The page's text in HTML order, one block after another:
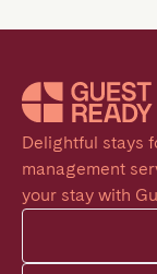
Delightful stays
management
your stay with